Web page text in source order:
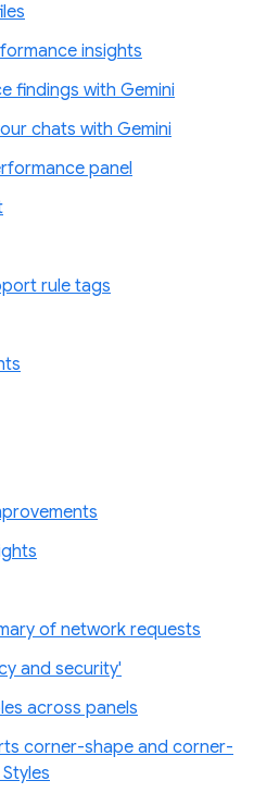
insights
findings with Gemini
chats with Gemini
panel
rule tags
of network requests
and security'
across panels
corner-shape and corner-